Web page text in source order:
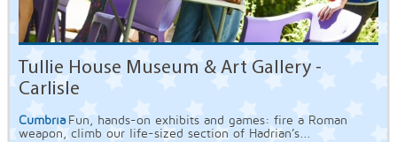
Tullie House Museum & Art Gallery -
Carlisle
Cumbria Fun, hands-on exhibits and games: fire a Roman
weapon, climb our life-sized section of Hadrian’s...